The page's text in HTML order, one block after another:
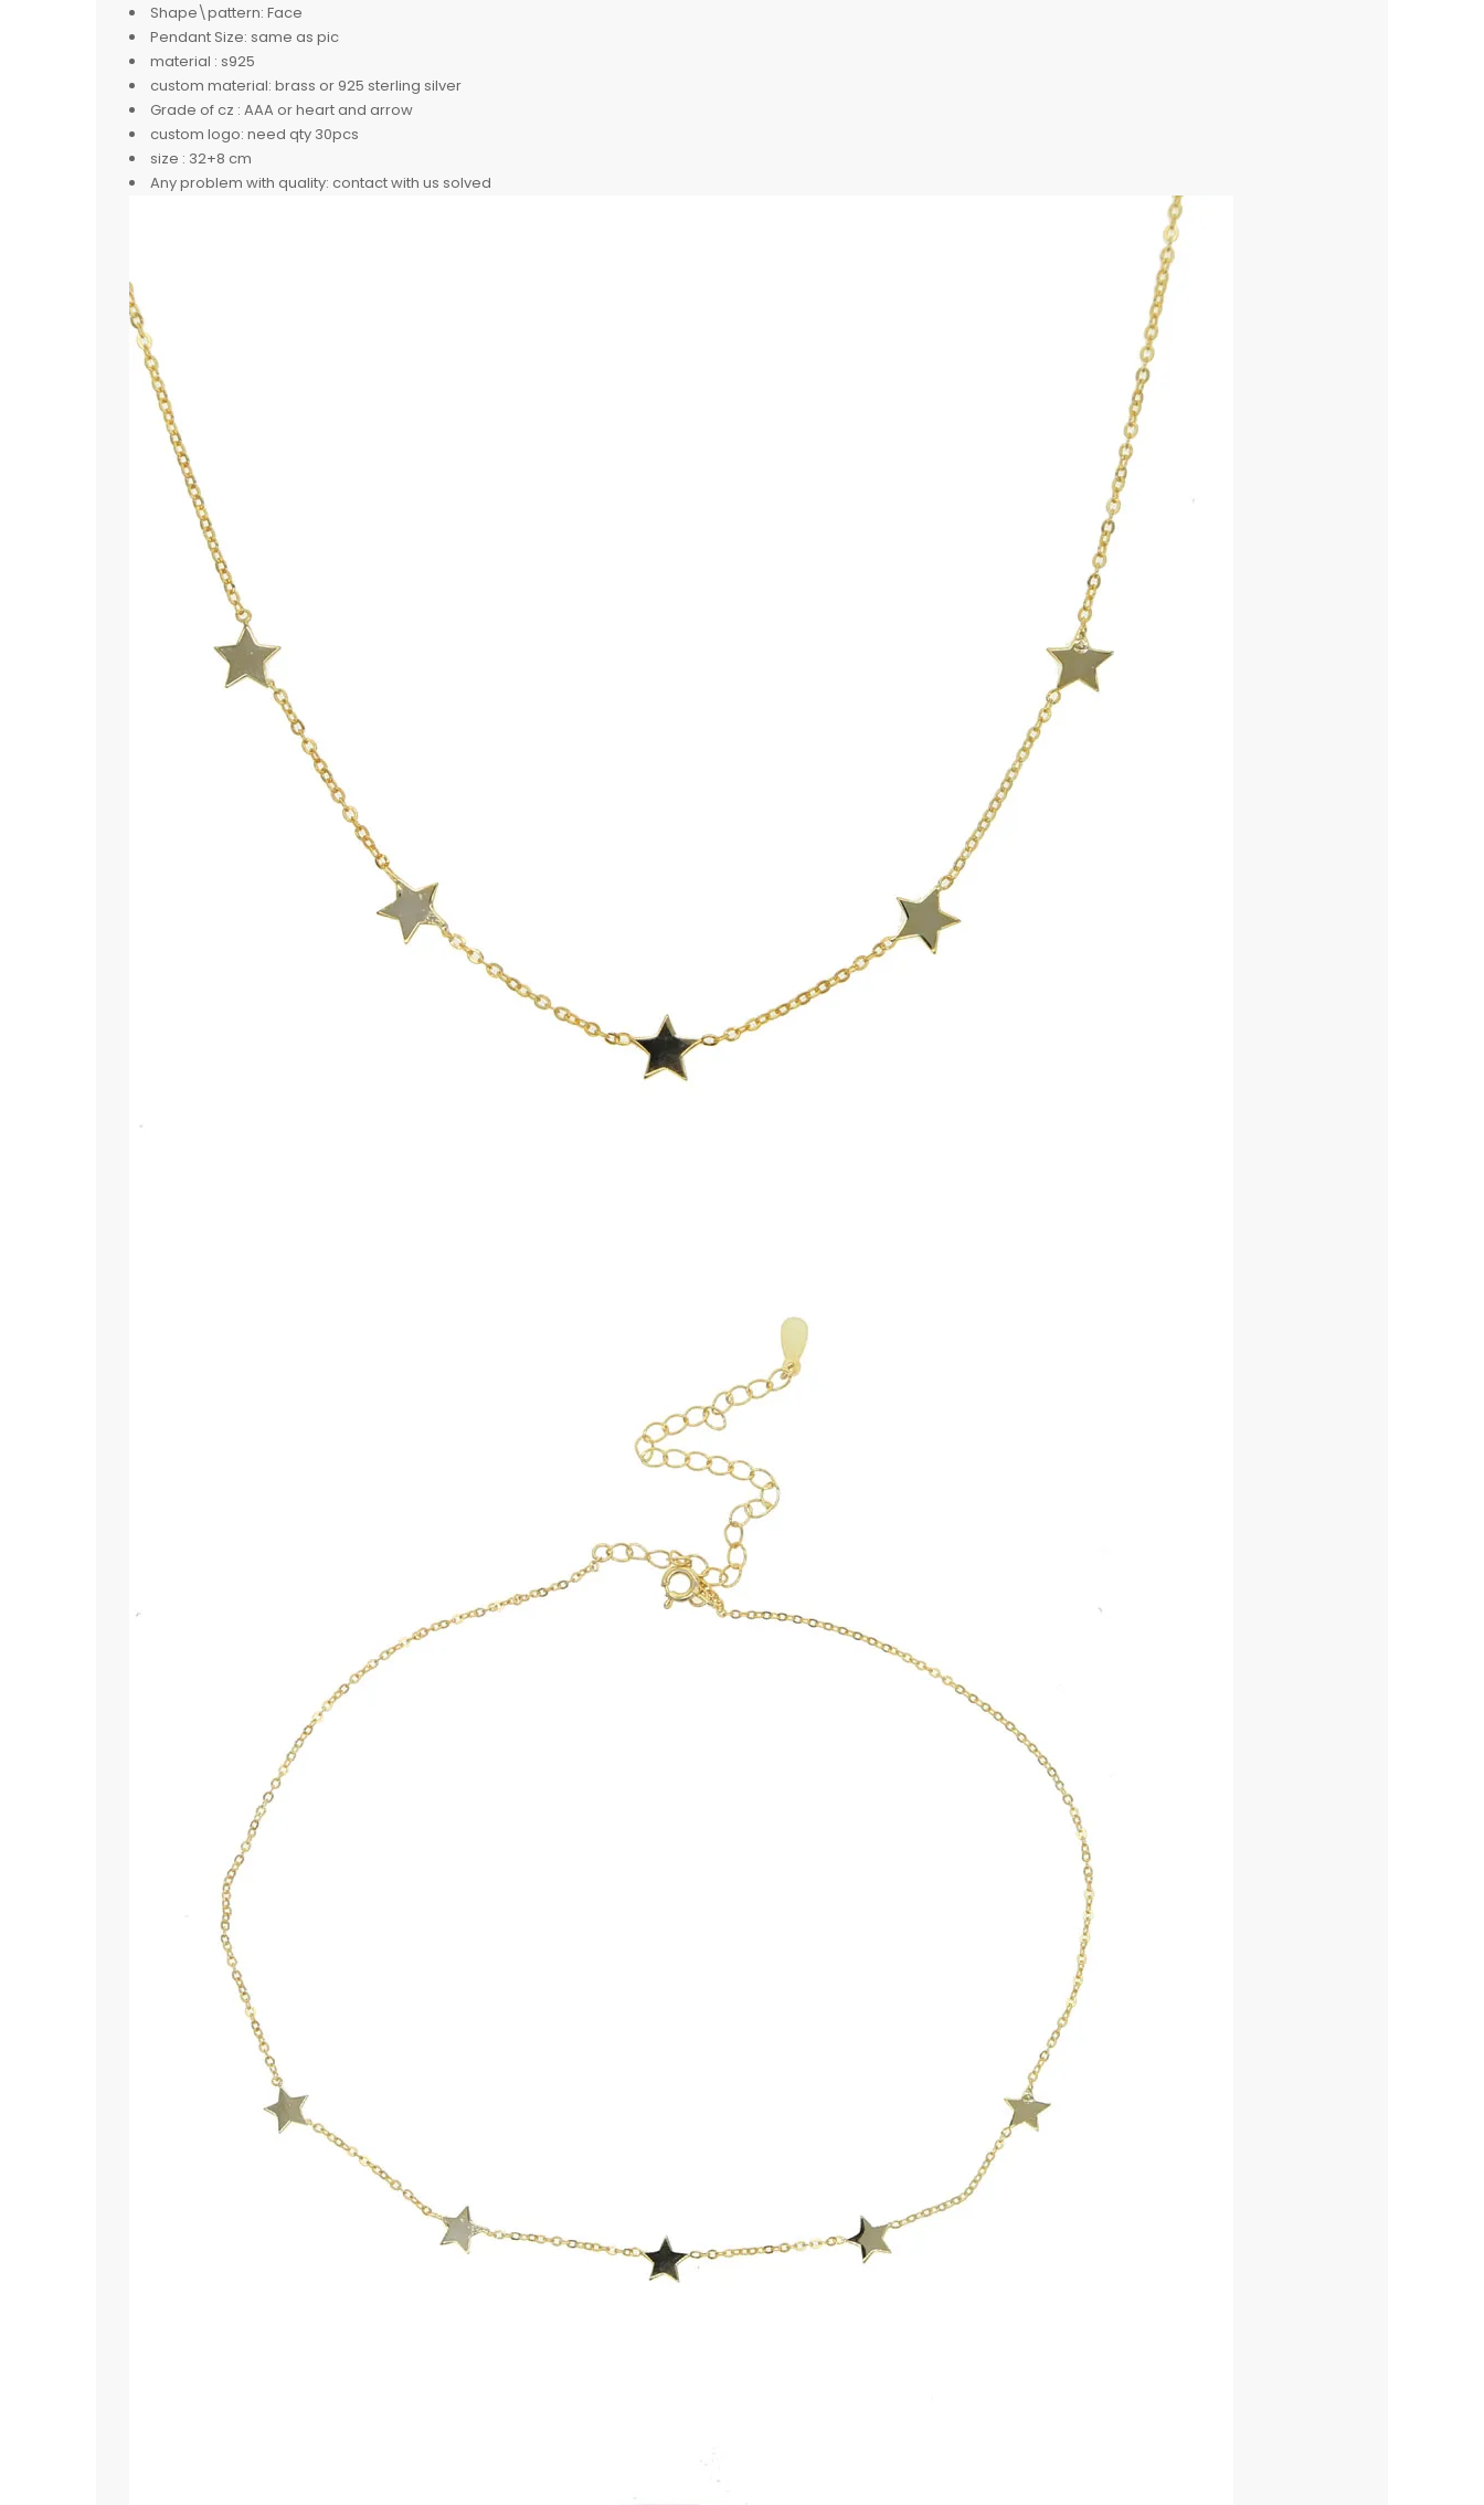
Shape\pattern: Face
Pendant Size: same as pic
material : s925
custom material: brass or 925 sterling silver
Grade of cz : AAA or heart and arrow
custom logo: need qty 30pcs
size : 32+8 cm
Any problem with quality: contact with us solved